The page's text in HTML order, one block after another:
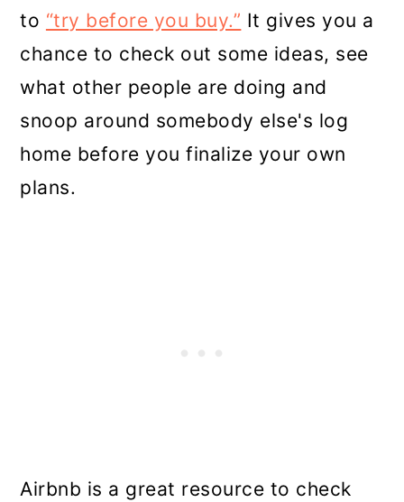
to “try before you buy.” It gives you a
chance to check out some ideas, see
what other people are doing and
snoop around somebody else's log
home before you finalize your own
plans.
Airbnb is a great resource to check